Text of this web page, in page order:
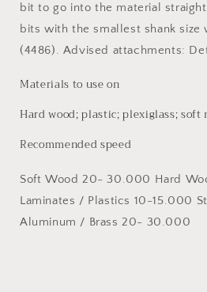
bit to go into the material
bits with the smallest shank
(4486). Advised attachments:
Materials to use on
Hard wood; plastic; plexiglass; soft
Recommended speed
Soft Wood 20- 30.000 Hard
Laminates / Plastics 10-15.000
Aluminum / Brass 20- 30.000